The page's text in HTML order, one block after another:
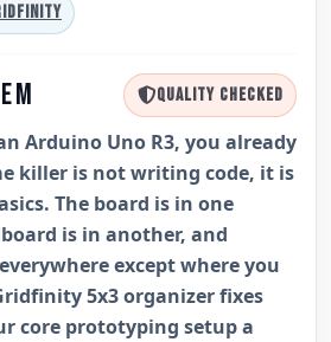
QUALITY CHECKED
Arduino Uno R3, you already
killer is not writing code, it is
The board is in one
is in another, and
except where you
5x3 organizer fixes
core prototyping setup a